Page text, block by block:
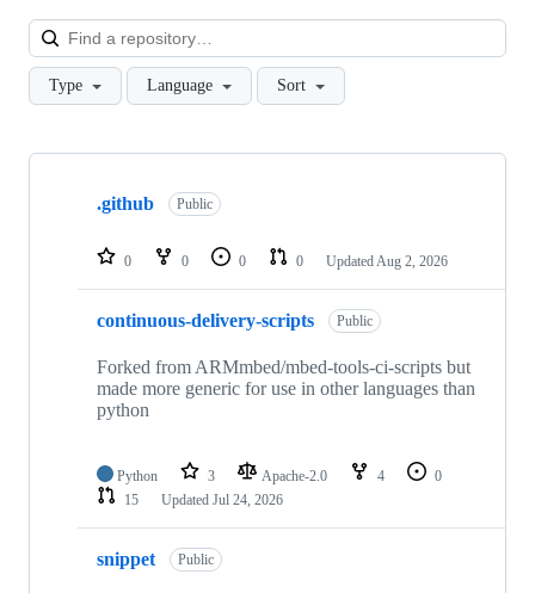
Type Language Sort
Showing
repositories
.github Public
0 0 0 0 Updated Aug 2, 2026
continuous-delivery-scripts Public
Forked from ARMmbed/mbed-tools-ci-scripts but
made more generic for use in other languages than
python
Python 3 Apache-2.0 4
0
15
Updated Jul 24, 2026
snippet Public